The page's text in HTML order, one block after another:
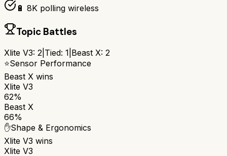
🔋 8K polling wireless
Topic Battles
Xlite V3: 2 Tied: 1 Beast X: 2
⭐Sensor Performance
Beast X wins
Xlite V3
62%
Beast X
66%
✋Shape & Ergonomics
Xlite V3 wins
Xlite V3